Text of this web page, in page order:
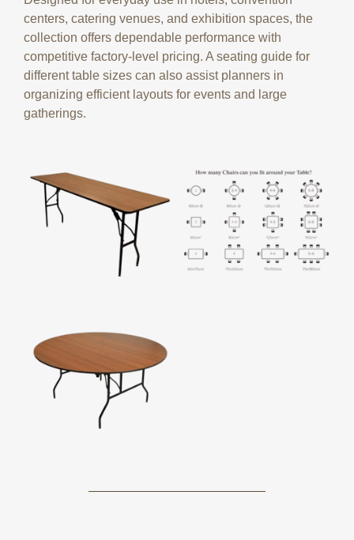
centers, catering venues, and exhibition spaces, the
collection offers dependable performance with
competitive factory-level pricing. A seating guide for
different table sizes can also assist planners in
organizing efficient layouts for events and large
gatherings.